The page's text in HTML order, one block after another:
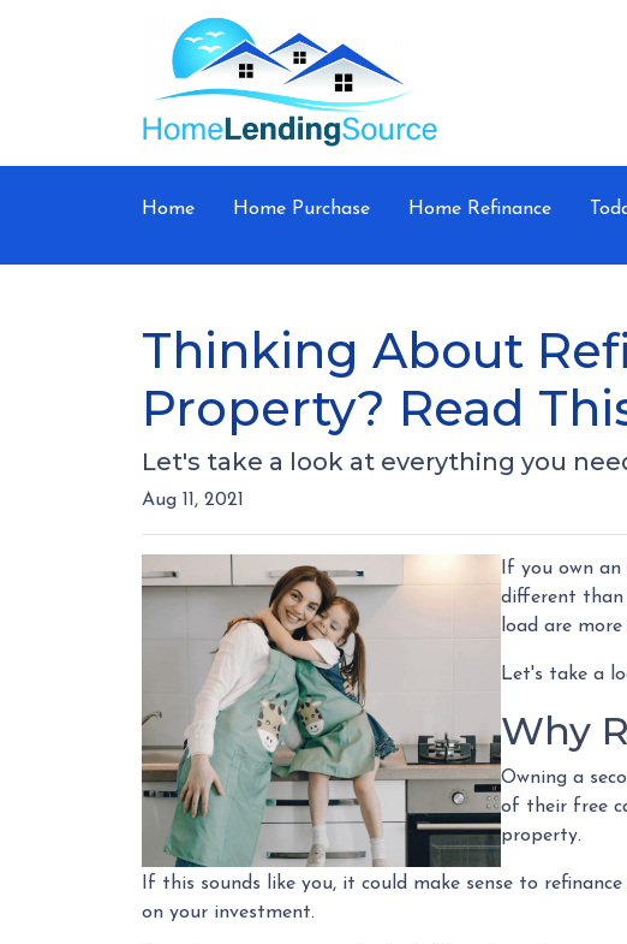
Home Home Purchase Home Refinance
Thinking About
Property? Read
Let's take a look at everything you
Aug 11, 2021
If you own
different than
load are
Let's take a
Why
Owning a
of their free
property.
If this sounds like you, it could make sense to
on your investment.